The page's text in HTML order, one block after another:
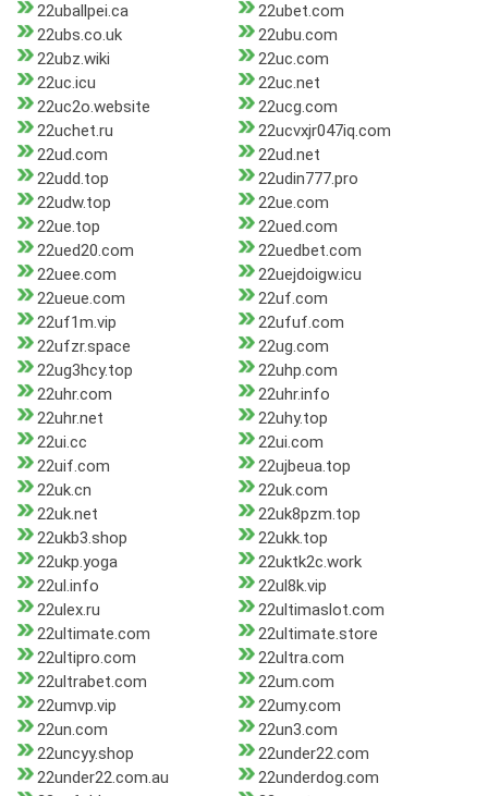
22uballpei.ca
22ubet.com
22ubs.co.uk
22ubu.com
22ubz.wiki
22uc.com
22uc.icu
22uc.net
22uc2o.website
22ucg.com
22uchet.ru
22ucvxjr047iq.com
22ud.com
22ud.net
22udd.top
22udin777.pro
22udw.top
22ue.com
22ue.top
22ued.com
22ued20.com
22uedbet.com
22uee.com
22uejdoigw.icu
22ueue.com
22uf.com
22uf1m.vip
22ufuf.com
22ufzr.space
22ug.com
22ug3hcy.top
22uhp.com
22uhr.com
22uhr.info
22uhr.net
22uhy.top
22ui.cc
22ui.com
22uif.com
22ujbeua.top
22uk.cn
22uk.com
22uk.net
22uk8pzm.top
22ukb3.shop
22ukk.top
22ukp.yoga
22uktk2c.work
22ul.info
22ul8k.vip
22ulex.ru
22ultimaslot.com
22ultimate.com
22ultimate.store
22ultipro.com
22ultra.com
22ultrabet.com
22um.com
22umvp.vip
22umy.com
22un.com
22un3.com
22uncyy.shop
22under22.com
22under22.com.au
22underdog.com